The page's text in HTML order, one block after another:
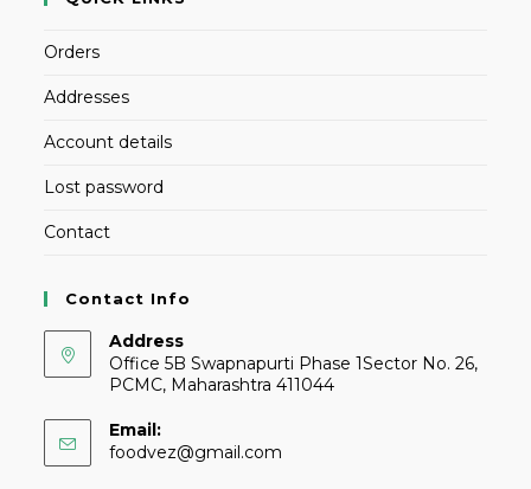
Orders
Addresses
Account details
Lost password
Contact
Contact Info
Address
Office 5B Swapnapurti Phase 1Sector No. 26,
PCMC, Maharashtra 411044
Email:
foodvez@gmail.com